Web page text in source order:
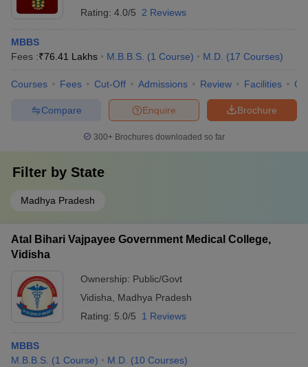
Rating: 4.0/5 2 Reviews
MBBS
Fees :₹76.41 Lakhs M.B.B.S. (1 Course) M.D. (17 Courses)
Courses Fees Cut-Off Admissions Review Facilities
Brochure
Enquire
Compare
300+ Brochures downloaded so far
Filter by State
Madhya Pradesh
Atal Bihari Vajpayee Government Medical College,
Vidisha
Ownership: Public/Govt
Vidisha
Madhya Pradesh
Rating: 5.0/5 1 Reviews
MBBS
M.B.B.S. (1 Course) M.D. (10 Courses)